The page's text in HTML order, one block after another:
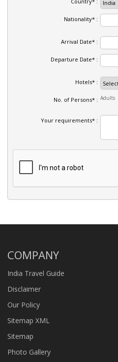
Nationality* :
Arrival Date* :
Departure Date* :
Hotels* :
No. of Persons* : Adults
Your requirements* :
COMPANY
India Travel Guide
Disclaimer
Our Policy
Sitemap XML
Sitemap
Photo Gallery